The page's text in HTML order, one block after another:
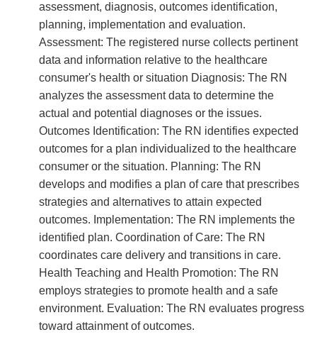
assessment, diagnosis, outcomes identification,
planning, implementation and evaluation.
Assessment: The registered nurse collects pertinent
data and information relative to the healthcare
consumer's health or situation Diagnosis: The RN
analyzes the assessment data to determine the
actual and potential diagnoses or the issues.
Outcomes Identification: The RN identifies expected
outcomes for a plan individualized to the healthcare
consumer or the situation. Planning: The RN
develops and modifies a plan of care that prescribes
strategies and alternatives to attain expected
outcomes. Implementation: The RN implements the
identified plan. Coordination of Care: The RN
coordinates care delivery and transitions in care.
Health Teaching and Health Promotion: The RN
employs strategies to promote health and a safe
environment. Evaluation: The RN evaluates progress
toward attainment of outcomes.